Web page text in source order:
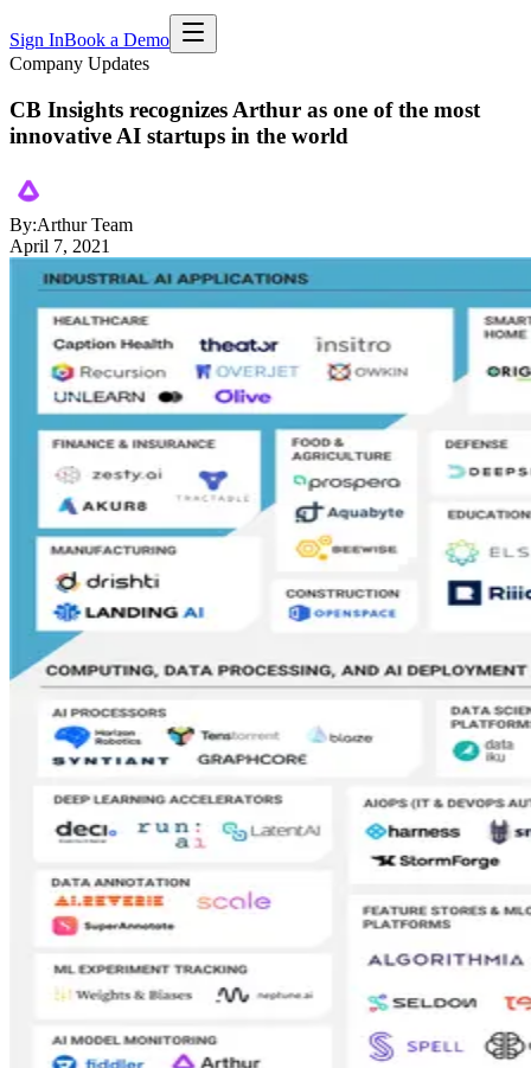
Sign InBook a Demo
Company Updates
CB Insights recognizes Arthur as one of the most
innovative AI startups in the world
By:Arthur Team
April 7, 2021